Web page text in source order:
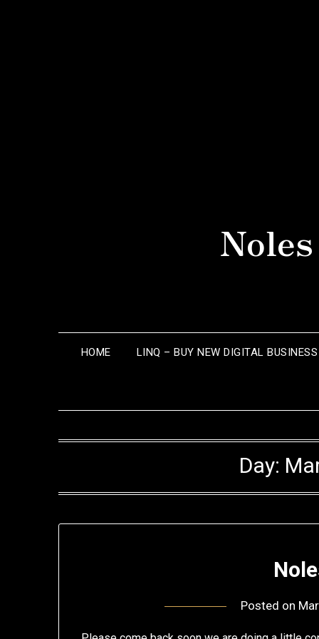
HOME LINQ – BUY NEW DIGITAL
Day:
Posted on